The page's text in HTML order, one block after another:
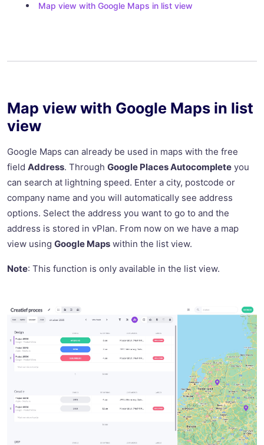
Map view with Google Maps in list view
Map view with Google Maps in list
view
Google Maps can already be used in maps with the free
field Address. Through Google Places Autocomplete you
can search at lightning speed. Enter a city, postcode or
company name and you will automatically see address
options. Select the address you want to go to and the
address is stored in vPlan. From now on we have a map
view using Google Maps within the list view.
Note: This function is only available in the list view.